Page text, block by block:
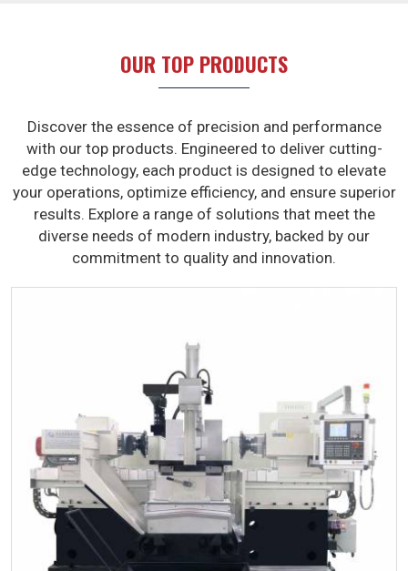
OUR TOP PRODUCTS
Discover the essence of precision and performance
with our top products. Engineered to deliver cutting-
edge technology, each product is designed to elevate
your operations, optimize efficiency, and ensure superior
results. Explore a range of solutions that meet the
diverse needs of modern industry, backed by our
commitment to quality and innovation.